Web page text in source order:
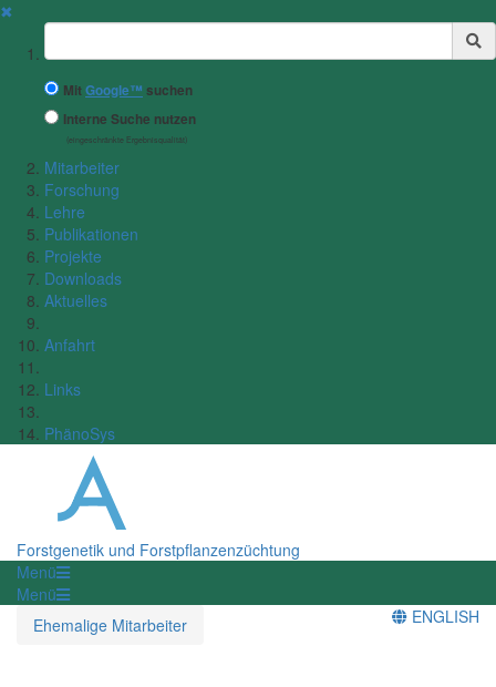
✖
Suchbegriff
MitGoogle™ suchen
Interne Suche nutzen
(eingeschränkte Ergebnisqualität)
Mitarbeiter
Forschung
Lehre
Publikationen
Projekte
Downloads
Aktuelles
Anfahrt
Links
PhänoSys
Forstgenetik und Forstpflanzenzüchtung
Menü
Menü
Ehemalige Mitarbeiter
ENGLISH